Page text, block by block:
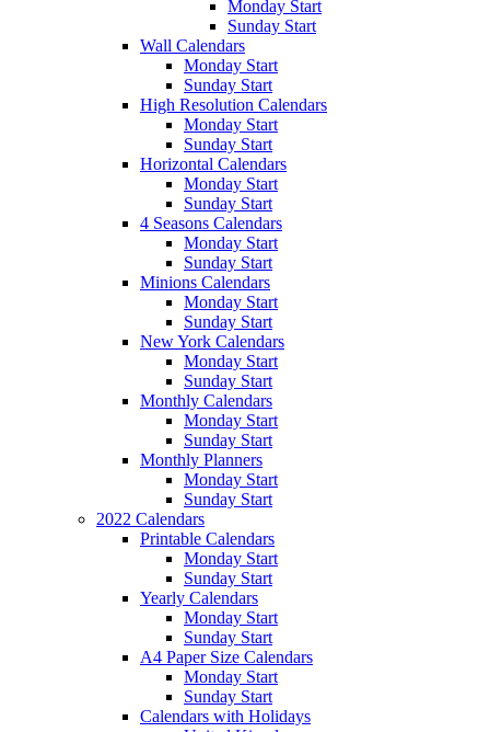
Monday Start
Sunday Start
Wall Calendars
Monday Start
Sunday Start
High Resolution Calendars
Monday Start
Sunday Start
Horizontal Calendars
Monday Start
Sunday Start
4 Seasons Calendars
Monday Start
Sunday Start
Minions Calendars
Monday Start
Sunday Start
New York Calendars
Monday Start
Sunday Start
Monthly Calendars
Monday Start
Sunday Start
Monthly Planners
Monday Start
Sunday Start
2022 Calendars
Printable Calendars
Monday Start
Sunday Start
Yearly Calendars
Monday Start
Sunday Start
A4 Paper Size Calendars
Monday Start
Sunday Start
Calendars with Holidays